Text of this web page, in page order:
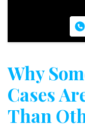
Why
Cases
Than